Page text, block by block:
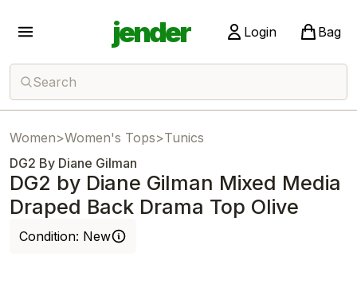
jender Login Bag
Search
Women>Women's Tops>Tunics
DG2 By Diane Gilman
DG2 by Diane Gilman Mixed Media
Draped Back Drama Top Olive
Condition: New